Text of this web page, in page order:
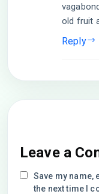
old fruit
Reply
Leave a
Save my name,
the next time I